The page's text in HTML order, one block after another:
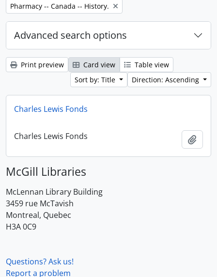
Remove filter:
Pharmacy -- Canada -- History.
Advanced search options
Print preview Card view
Table view
Sort by: Title
Direction: Ascending
Charles Lewis Fonds
Charles Lewis Fonds
McGill Libraries
McLennan Library Building
3459 rue McTavish
Montreal, Quebec
H3A 0C9
Questions? Ask us!
Report a problem